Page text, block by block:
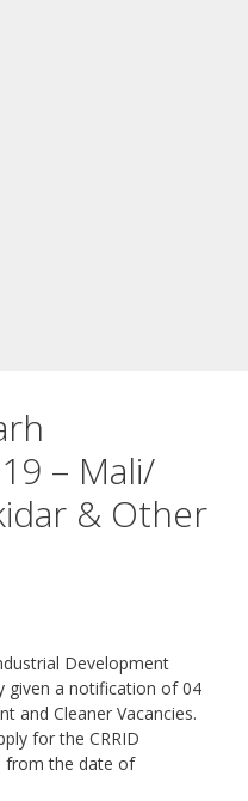
– Mali/
& Other
Development
given a notification of 04
and Cleaner Vacancies.
for the CRRID
from the date of